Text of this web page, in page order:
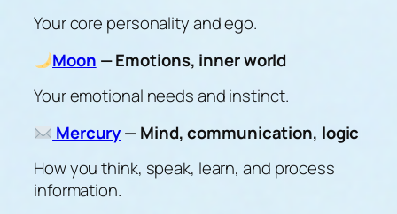
Your core personality and ego.
Moon — Emotions, inner world
Your emotional needs and instinct.
Mercury— Mind, communication, logic
How you think, speak, learn, and process
information.